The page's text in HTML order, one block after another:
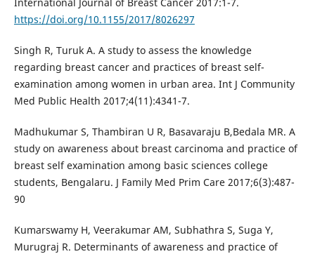
https://doi.org/10.1155/2017/8026297
Singh R, Turuk A. A study to assess the knowledge
regarding breast cancer and practices of breast self-
examination among women in urban area. Int J Community
Med Public Health 2017;4(11):4341-7.
Madhukumar S, Thambiran U R, Basavaraju B,Bedala MR. A
study on awareness about breast carcinoma and practice of
breast self examination among basic sciences college
students, Bengalaru. J Family Med Prim Care 2017;6(3):487-
90
Kumarswamy H, Veerakumar AM, Subhathra S, Suga Y,
Murugraj R. Determinants of awareness and practice of